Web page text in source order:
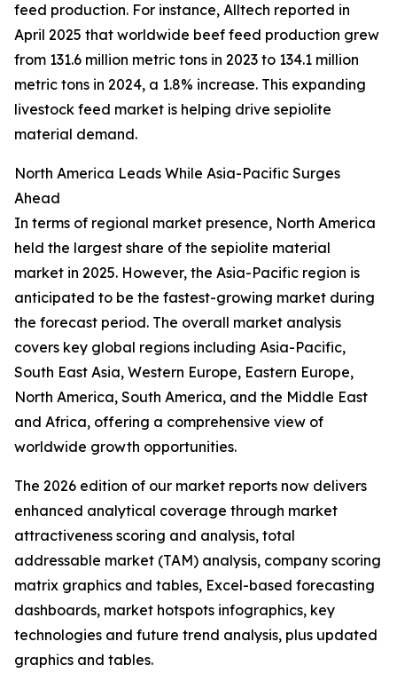
feed production. For instance, Alltech reported in
April 2025 that worldwide beef feed production grew
from 131.6 million metric tons in 2023 to 134.1 million
metric tons in 2024, a 1.8% increase. This expanding
livestock feed market is helping drive sepiolite
material demand.
North America Leads While Asia-Pacific Surges
Ahead
In terms of regional market presence, North America
held the largest share of the sepiolite material
market in 2025. However, the Asia-Pacific region is
anticipated to be the fastest-growing market during
the forecast period. The overall market analysis
covers key global regions including Asia-Pacific,
South East Asia, Western Europe, Eastern Europe,
North America, South America, and the Middle East
and Africa, offering a comprehensive view of
worldwide growth opportunities.
The 2026 edition of our market reports now delivers
enhanced analytical coverage through market
attractiveness scoring and analysis, total
addressable market (TAM) analysis, company scoring
matrix graphics and tables, Excel-based forecasting
dashboards, market hotspots infographics, key
technologies and future trend analysis, plus updated
graphics and tables.